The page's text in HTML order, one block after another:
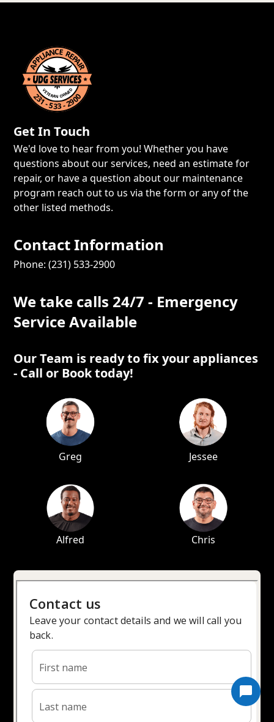
Get In Touch
We'd love to hear from you! Whether you have
questions about our services, need an estimate for
repair, or have a question about our maintenance
program reach out to us via the form or any of the
other listed methods.
Contact Information
Phone: (231) 533-2900
We take calls 24/7 - Emergency
Service Available
Our Team is ready to fix your appliances
- Call or Book today!
Greg Jessee
Alfred Chris